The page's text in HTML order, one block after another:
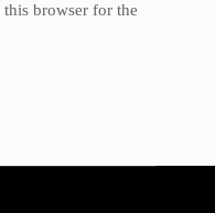
browser for the